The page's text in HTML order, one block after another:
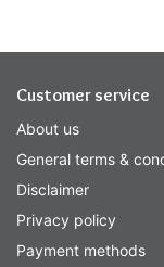
Customer service
About us
General terms &
Disclaimer
Privacy policy
Payment methods